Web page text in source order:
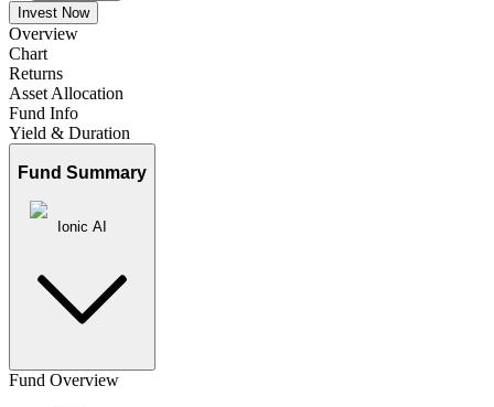
Invest Now
Overview
Chart
Returns
Asset Allocation
Fund Info
Yield & Duration
Fund Summary
Ionic AI
Fund Overview